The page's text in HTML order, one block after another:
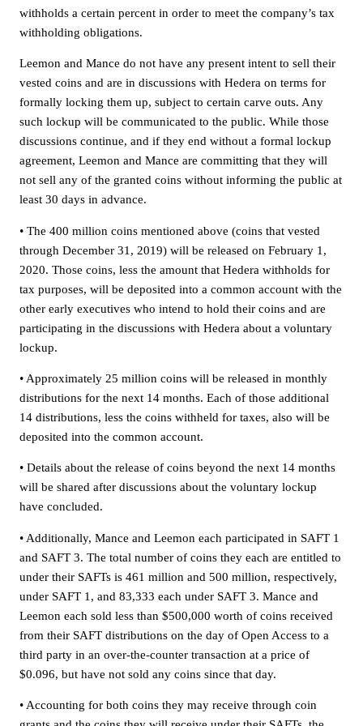
withholds a certain percent in order to meet the company’s tax
withholding obligations.
Leemon and Mance do not have any present intent to sell their
vested coins and are in discussions with Hedera on terms for
formally locking them up, subject to certain carve outs. Any
such lockup will be communicated to the public. While those
discussions continue, and if they end without a formal lockup
agreement, Leemon and Mance are committing that they will
not sell any of the granted coins without informing the public at
least 30 days in advance.
• The 400 million coins mentioned above (coins that vested
through December 31, 2019) will be released on February 1,
2020. Those coins, less the amount that Hedera withholds for
tax purposes, will be deposited into a common account with the
other early executives who intend to hold their coins and are
participating in the discussions with Hedera about a voluntary
lockup.
• Approximately 25 million coins will be released in monthly
distributions for the next 14 months. Each of those additional
14 distributions, less the coins withheld for taxes, also will be
deposited into the common account.
• Details about the release of coins beyond the next 14 months
will be shared after discussions about the voluntary lockup
have concluded.
• Additionally, Mance and Leemon each participated in SAFT 1
and SAFT 3. The total number of coins they each are entitled to
under their SAFTs is 461 million and 500 million, respectively,
under SAFT 1, and 83,333 each under SAFT 3. Mance and
Leemon each sold less than $500,000 worth of coins received
from their SAFT distributions on the day of Open Access to a
third party in an over-the-counter transaction at a price of
$0.096, but have not sold any coins since that day.
• Accounting for both coins they may receive through coin